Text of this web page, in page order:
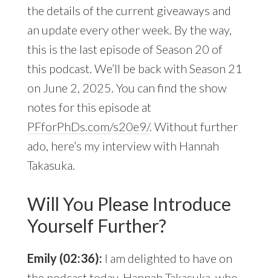
the details of the current giveaways and
an update every other week. By the way,
this is the last episode of Season 20 of
this podcast. We’ll be back with Season 21
on June 2, 2025. You can find the show
notes for this episode at
PFforPhDs.com/s20e9/. Without further
ado, here’s my interview with Hannah
Takasuka.
Will You Please Introduce
Yourself Further?
Emily (02:36): I am delighted to have on